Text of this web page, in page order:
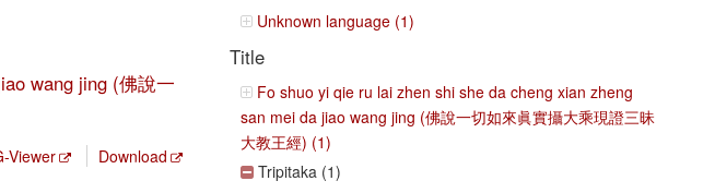
wang jing (佛說一
Viewer Download
Unknown language (1)
Title
Fo shuo yi qie ru lai zhen shi she da cheng xian zheng
san mei da jiao wang jing (佛說一切如來眞實攝大乘現證三昧
大教王經) (1)
Tripitaka (1)